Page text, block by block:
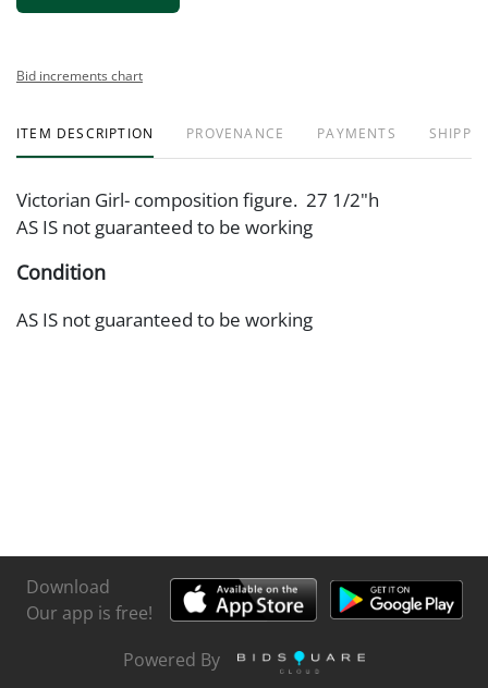
Bid increments chart
ITEM DESCRIPTION PROVENANCE PAYMENTS
Victorian Girl- composition figure. 27 1/2"h
AS IS not guaranteed to be working
Condition
AS IS not guaranteed to be working
Download
Our app is free!
Powered By